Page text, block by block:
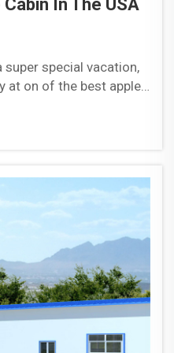
In The USA
super special vacation,
at on of the best apple
cabins hidden in
around you. Their
that you...